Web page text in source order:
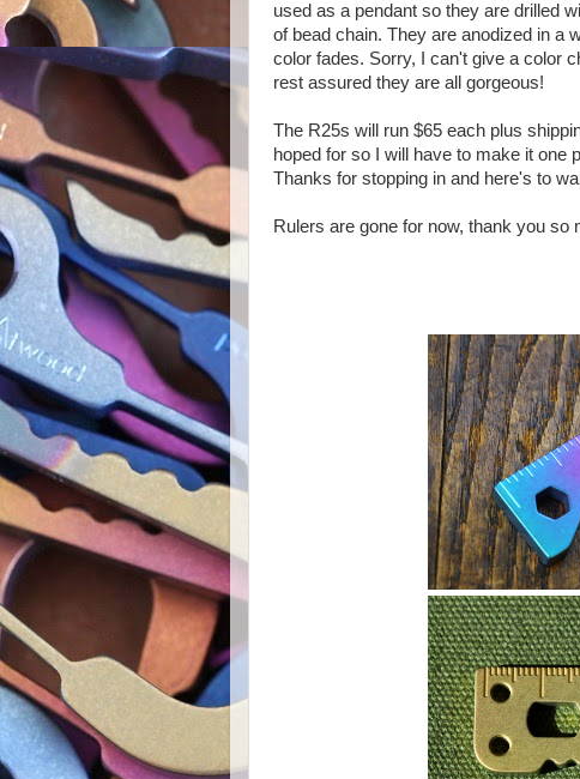
used as a pendant so they are drilled
of bead chain. They are anodized in a
color fades. Sorry, I can't give a color
rest assured they are all gorgeous!
The R25s will run $65 each plus
hoped for so I will have to make it one
Thanks for stopping in and here's to
Rulers are gone for now, thank you so